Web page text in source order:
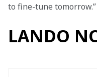
to fine-tune tomorrow.”
LANDO